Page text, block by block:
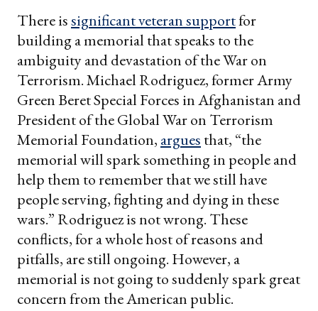
There issignificant veteran supportfor
building a memorial that speaks to the
ambiguity and devastation of the War on
Terrorism. Michael Rodriguez, former Army
Green Beret Special Forces in Afghanistan and
President of the Global War on Terrorism
Memorial Foundation, argues that, “the
memorial will spark something in people and
help them to remember that we still have
people serving, fighting and dying in these
wars.” Rodriguez is not wrong. These
conflicts, for a whole host of reasons and
pitfalls, are still ongoing. However, a
memorial is not going to suddenly spark great
concern from the American public.